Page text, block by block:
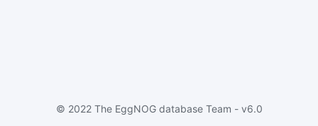
© 2022 The EggNOG database Team - v6.0